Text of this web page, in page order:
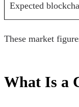
Expected
These market
What Is a